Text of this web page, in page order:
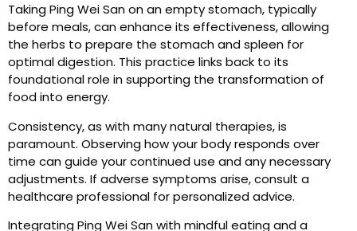
Taking Ping Wei San on an empty stomach, typically
before meals, can enhance its effectiveness, allowing
the herbs to prepare the stomach and spleen for
optimal digestion. This practice links back to its
foundational role in supporting the transformation of
food into energy.
Consistency, as with many natural therapies, is
paramount. Observing how your body responds over
time can guide your continued use and any necessary
adjustments. If adverse symptoms arise, consult a
healthcare professional for personalized advice.
Integrating Ping Wei San with mindful eating and a